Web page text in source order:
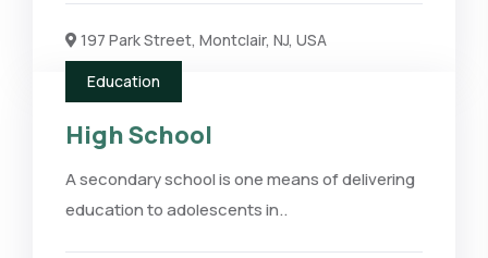
197 Park Street, Montclair, NJ, USA
High School
A secondary school is one means of delivering
education to adolescents in..
Education